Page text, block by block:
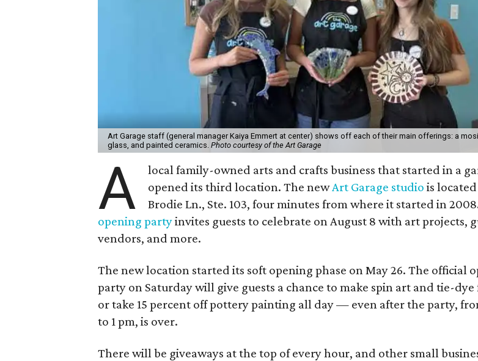
Art Garage staff (general manager Kaiya Emmert at center) shows off each of their main offerings: a
glass, and painted ceramics. Photo courtesy of the Art Garage
A
local family-owned arts and crafts business that started in a
opened its third location. The newArt Garage studio is
Brodie Ln., Ste. 103, four minutes from where it started in
opening partyinvites guests to celebrate on August 8 with art projects,
vendors, and more.
The new location started its soft opening phase on May 26. The official
party on Saturday will give guests a chance to make spin art and tie-dye
or take 15 percent off pottery painting all day — even after the party,
to 1 pm, is over.
There will be giveaways at the top of every hour, and other small